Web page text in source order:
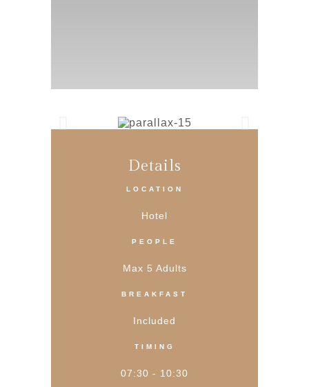
Details
LOCATION
Hotel
PEOPLE
Max 5 Adults
BREAKFAST
Included
TIMING
07:30 - 10:30